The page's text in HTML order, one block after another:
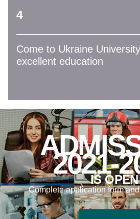
4
Come to Ukraine
excellent education
2021-
IS OPEN
Complete application form